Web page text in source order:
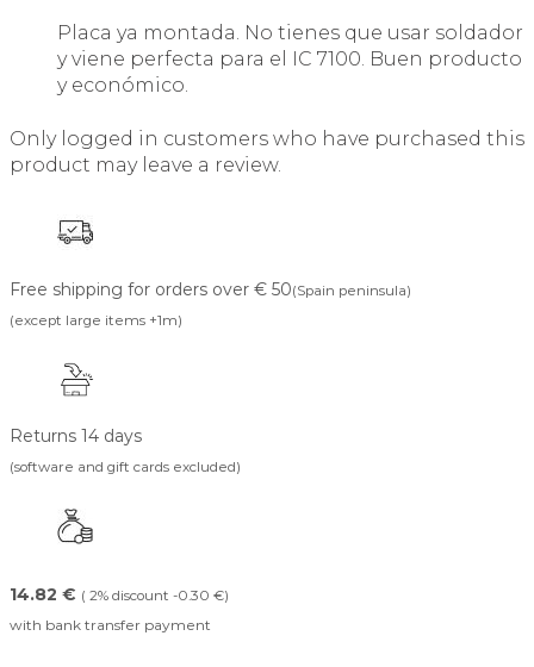
Placa ya montada. No tienes que usar soldador
y viene perfecta para el IC 7100. Buen producto
y económico.
Only logged in customers who have purchased this
product may leave a review.
Free shipping for orders over € 50(Spain peninsula)
(except large items +1m)
Returns 14 days
(software and gift cards excluded)
14.82 € ( 2% discount -0.30 €)
with bank transfer payment